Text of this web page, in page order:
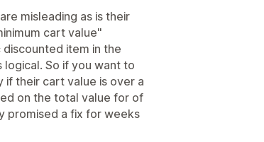
misleading as is their
cart value"
item in the
logical. So if you want to
their cart value is over a
on the total value for of
promised a fix for weeks